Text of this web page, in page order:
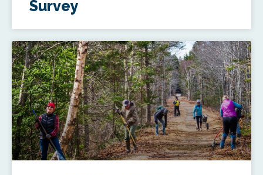
Survey